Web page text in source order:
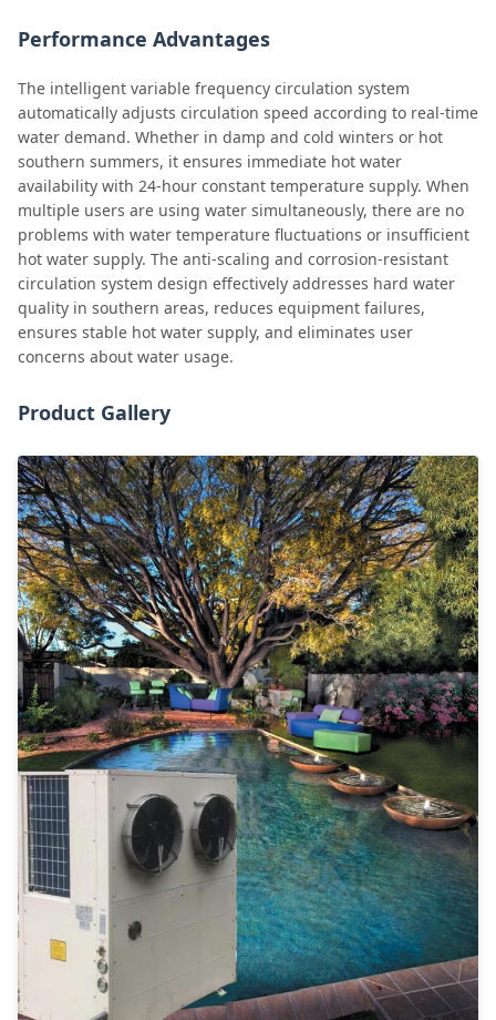
Performance Advantages
The intelligent variable frequency circulation system
automatically adjusts circulation speed according to real-time
water demand. Whether in damp and cold winters or hot
southern summers, it ensures immediate hot water
availability with 24-hour constant temperature supply. When
multiple users are using water simultaneously, there are no
problems with water temperature fluctuations or insufficient
hot water supply. The anti-scaling and corrosion-resistant
circulation system design effectively addresses hard water
quality in southern areas, reduces equipment failures,
ensures stable hot water supply, and eliminates user
concerns about water usage.
Product Gallery